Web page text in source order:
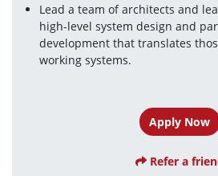
Lead a team of architects and
high-level system design and
development that translates
working systems.
Apply Now
Refer a